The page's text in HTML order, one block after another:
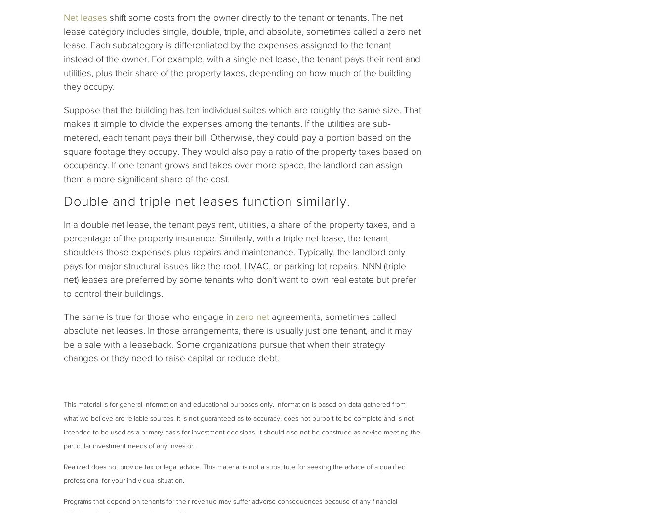
Net leases shift some costs from the owner directly to the tenant or tenants. The net
lease category includes single, double, triple, and absolute, sometimes called a zero net
lease. Each subcategory is differentiated by the expenses assigned to the tenant
instead of the owner. For example, with a single net lease, the tenant pays their rent and
utilities, plus their share of the property taxes, depending on how much of the building
they occupy.
Suppose that the building has ten individual suites which are roughly the same size. That
makes it simple to divide the expenses among the tenants. If the utilities are sub-
metered, each tenant pays their bill. Otherwise, they could pay a portion based on the
square footage they occupy. They would also pay a ratio of the property taxes based on
occupancy. If one tenant grows and takes over more space, the landlord can assign
them a more significant share of the cost.
Double and triple net leases function similarly.
In a double net lease, the tenant pays rent, utilities, a share of the property taxes, and a
percentage of the property insurance. Similarly, with a triple net lease, the tenant
shoulders those expenses plus repairs and maintenance. Typically, the landlord only
pays for major structural issues like the roof, HVAC, or parking lot repairs. NNN (triple
net) leases are preferred by some tenants who don't want to own real estate but prefer
to control their buildings.
The same is true for those who engage in zero net agreements, sometimes called
absolute net leases. In those arrangements, there is usually just one tenant, and it may
be a sale with a leaseback. Some organizations pursue that when their strategy
changes or they need to raise capital or reduce debt.
This material is for general information and educational purposes only. Information is based on data gathered from
what we believe are reliable sources. It is not guaranteed as to accuracy, does not purport to be complete and is not
intended to be used as a primary basis for investment decisions. It should also not be construed as advice meeting the
particular investment needs of any investor.
Realized does not provide tax or legal advice. This material is not a substitute for seeking the advice of a qualified
professional for your individual situation.
Programs that depend on tenants for their revenue may suffer adverse consequences because of any financial